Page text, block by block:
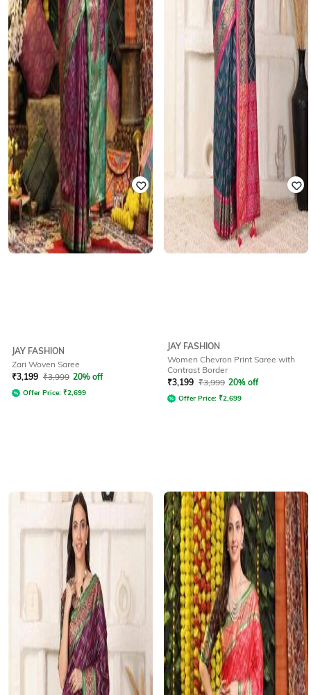
JAY FASHION
Zari Woven Saree
₹3,199 ₹3,999 20% off
Offer Price: ₹2,699
JAY FASHION
Women Chevron Print Saree with
Contrast Border
₹3,199 ₹3,999 20% off
Offer Price: ₹2,699